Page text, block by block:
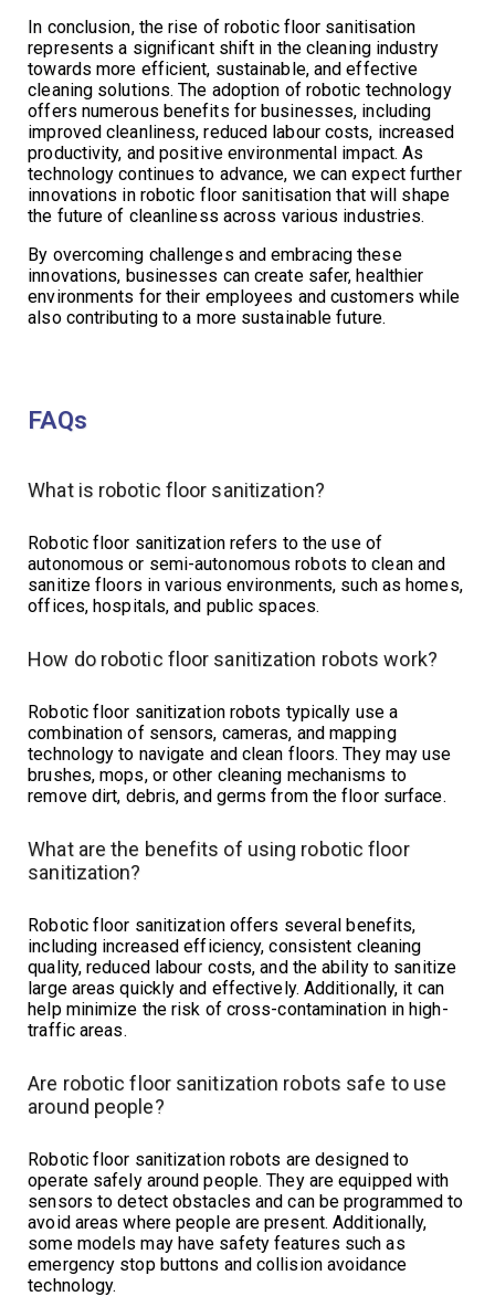
In conclusion, the rise of robotic floor sanitisation
represents a significant shift in the cleaning industry
towards more efficient, sustainable, and effective
cleaning solutions. The adoption of robotic technology
offers numerous benefits for businesses, including
improved cleanliness, reduced labour costs, increased
productivity, and positive environmental impact. As
technology continues to advance, we can expect further
innovations in robotic floor sanitisation that will shape
the future of cleanliness across various industries.
By overcoming challenges and embracing these
innovations, businesses can create safer, healthier
environments for their employees and customers while
also contributing to a more sustainable future.
FAQs
What is robotic floor sanitization?
Robotic floor sanitization refers to the use of
autonomous or semi-autonomous robots to clean and
sanitize floors in various environments, such as homes,
offices, hospitals, and public spaces.
How do robotic floor sanitization robots work?
Robotic floor sanitization robots typically use a
combination of sensors, cameras, and mapping
technology to navigate and clean floors. They may use
brushes, mops, or other cleaning mechanisms to
remove dirt, debris, and germs from the floor surface.
What are the benefits of using robotic floor
sanitization?
Robotic floor sanitization offers several benefits,
including increased efficiency, consistent cleaning
quality, reduced labour costs, and the ability to sanitize
large areas quickly and effectively. Additionally, it can
help minimize the risk of cross-contamination in high-
traffic areas.
Are robotic floor sanitization robots safe to use
around people?
Robotic floor sanitization robots are designed to
operate safely around people. They are equipped with
sensors to detect obstacles and can be programmed to
avoid areas where people are present. Additionally,
some models may have safety features such as
emergency stop buttons and collision avoidance
technology.